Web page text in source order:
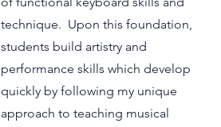
technique. Upon this foundation,
students build artistry and
performance skills which develop
quickly by following my unique
approach to teaching musical